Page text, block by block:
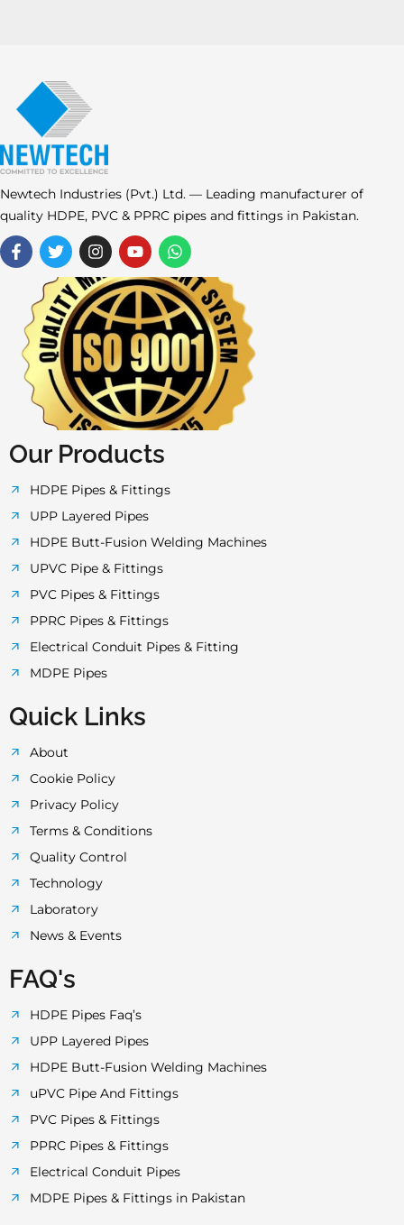
Newtech Industries (Pvt.) Ltd. — Leading manufacturer of
quality HDPE, PVC & PPRC pipes and fittings in Pakistan.
F
a
o
o
k
T
w
i
t
t
e
r
I
n
s
t
a
g
r
a
m
Y
o
u
t
b
e
W
h
a
t
s
a
p
p
Our Products
HDPE Pipes & Fittings
UPP Layered Pipes
HDPE Butt-Fusion Welding Machines
UPVC Pipe & Fittings
PVC Pipes & Fittings
PPRC Pipes & Fittings
Electrical Conduit Pipes & Fitting
MDPE Pipes
Quick Links
About
Cookie Policy
Privacy Policy
Terms & Conditions
Quality Control
Technology
Laboratory
News & Events
FAQ's
HDPE Pipes Faq’s
UPP Layered Pipes
HDPE Butt-Fusion Welding Machines
uPVC Pipe And Fittings
PVC Pipes & Fittings
PPRC Pipes & Fittings
Electrical Conduit Pipes
MDPE Pipes & Fittings in Pakistan